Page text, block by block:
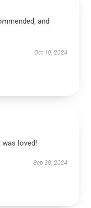
and
Oct 10, 2024
loved!
Sep 30, 2024